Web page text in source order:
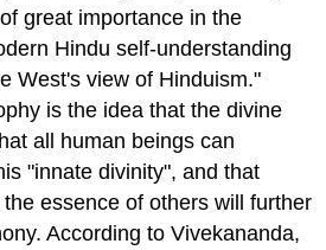
great importance in the
Hindu self-understanding
West's view of Hinduism."
is the idea that the divine
all human beings can
"innate divinity", and that
essence of others will further
According to Vivekananda,